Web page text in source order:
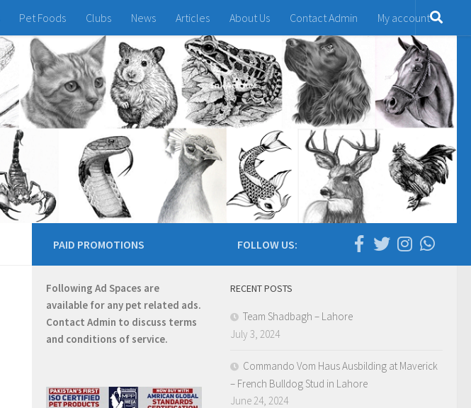
Pet Foods Clubs News Articles About Us Contact Admin My account
FOLLOW US:
RECENT POSTS
Team Shadbagh – Lahore
July 3, 2024
Commando Vom Haus Ausbilding at Maverick
– French Bulldog Stud in Lahore
June 24, 2024
PAID PROMOTIONS
Following Ad Spaces are
available for any pet related ads.
Contact Admin to discuss terms
and conditions of service.